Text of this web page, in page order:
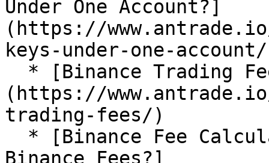
Under One Account?]
(https://
keys-under-one-
(https://
trading-fees/)
Binance Fees?]